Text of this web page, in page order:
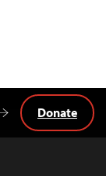
Donate